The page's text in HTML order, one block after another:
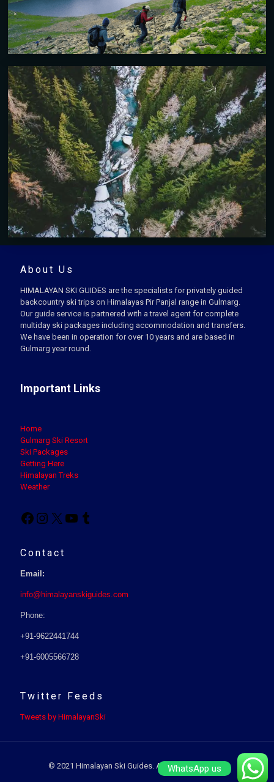
About Us
HIMALAYAN SKI GUIDES are the specialists for privately guided
backcountry ski trips on Himalayas Pir Panjal range in Gulmarg.
Our guide service is partnered with a travel agent for complete
multiday ski packages including accommodation and transfers.
We have been in operation for over 10 years and are based in
Gulmarg year round.
Important Links
Home
Gulmarg Ski Resort
Ski Packages
Getting Here
Himalayan Treks
Weather
Contact
Email:
info@himalayanskiguides.com
Phone:
+91-9622441744
+91-6005566728
Twitter Feeds
Tweets by HimalayanSki
© 2021 Himalayan Ski Guides. All Rights Reserved.
WhatsApp us